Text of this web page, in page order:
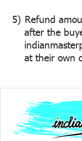
5) Refund
after the
at their own